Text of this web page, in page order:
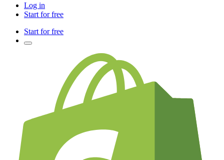
Log in
Start for free
Start for free